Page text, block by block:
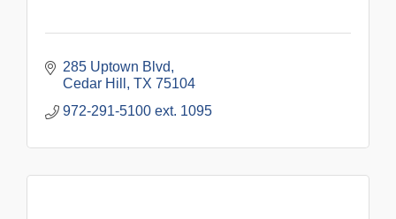
285 Uptown Blvd
Cedar Hill
TX 75104
972-291-5100 ext. 1095